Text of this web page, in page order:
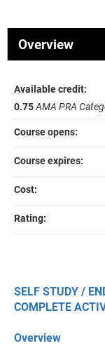
Overview
SELF STUDY /
COMPLETE
Overview
Available credit:
0.75AMA PRA
Course opens:
Course expires:
Cost:
Rating: